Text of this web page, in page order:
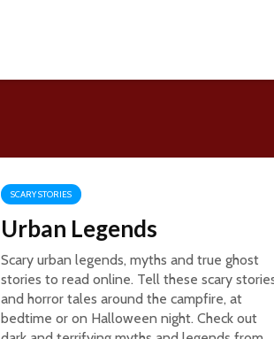
SCARY STORIES
Urban Legends
Scary urban legends, myths and true ghost
stories to read online. Tell these scary
and horror tales around the campfire, at
bedtime or on Halloween night. Check out